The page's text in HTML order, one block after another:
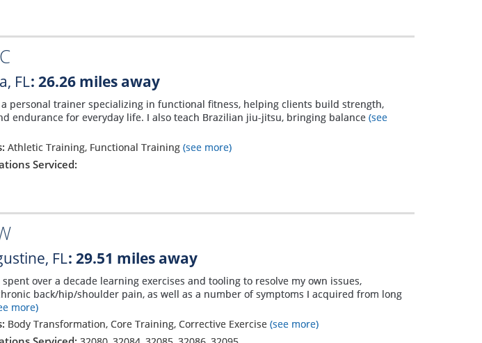
FL: 26.26 miles away
a personal trainer specializing in functional fitness, helping clients build strength,
endurance for everyday life. I also teach Brazilian jiu-jitsu, bringing balance(see
Athletic Training, Functional Training (see more)
Serviced:
FL: 29.51 miles away
spent over a decade learning exercises and tooling to resolve my own issues,
back/hip/shoulder pain, as well as a number of symptoms I acquired from long
more)
Body Transformation, Core Training, Corrective Exercise (see more)